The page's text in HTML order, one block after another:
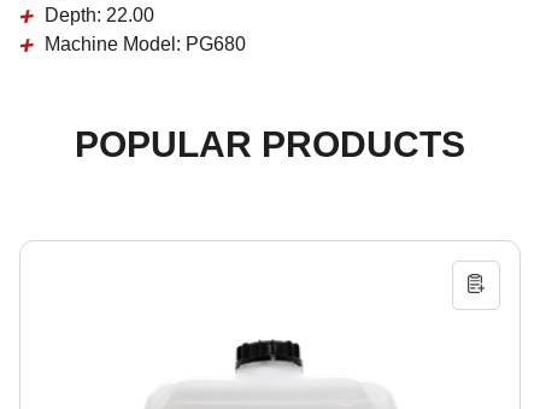
Depth: 22.00
Machine Model: PG680
POPULAR PRODUCTS